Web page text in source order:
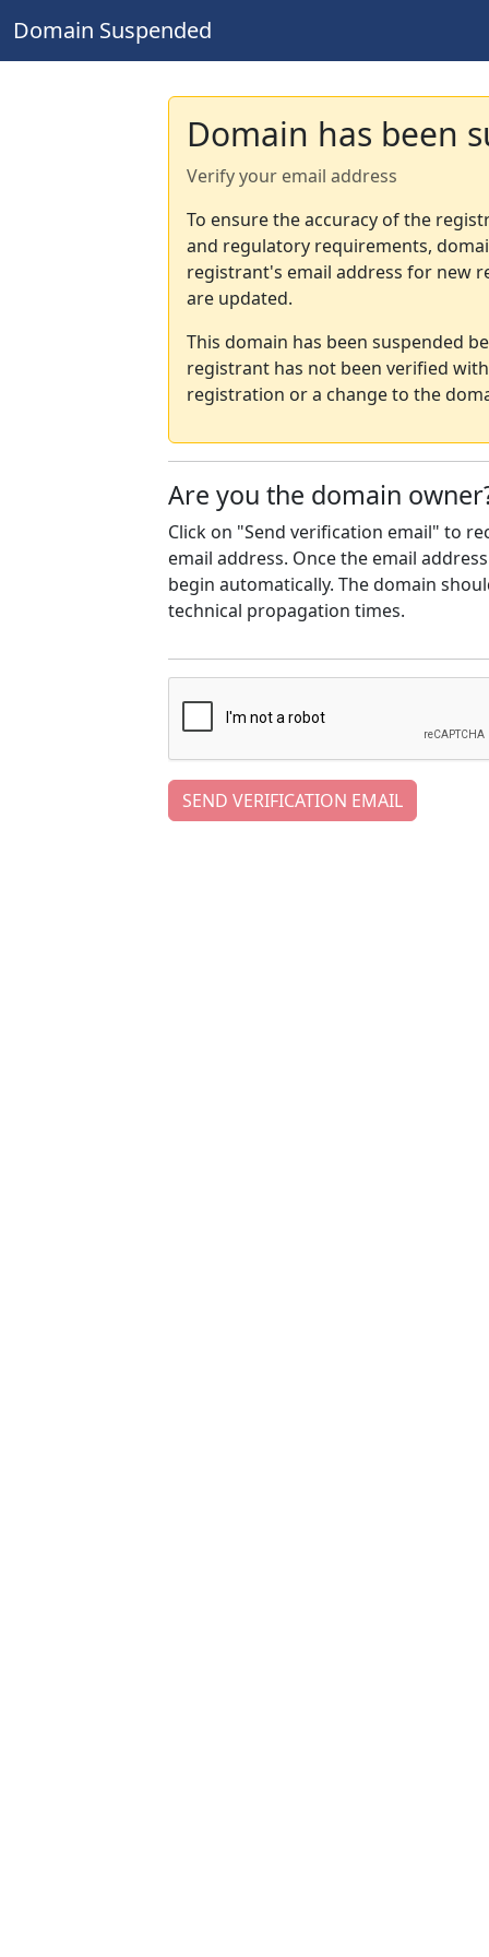
Domain Suspended
Domain has been
Verify your email address
To ensure the accuracy of the
and regulatory requirements,
registrant's email address for new
are updated.
This domain has been suspended
registrant has not been verified
registration or a change to the
Are you the domain
Click on "Send verification email" to
email address. Once the email
begin automatically. The domain
technical propagation times.
SEND VERIFICATION EMAIL